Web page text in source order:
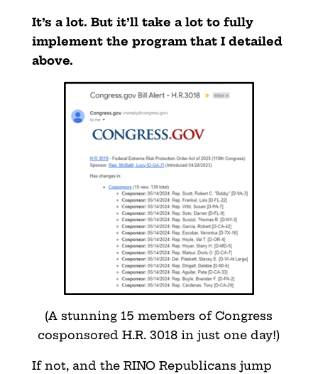
It’s a lot. But it’ll take a lot to fully
implement the program that I detailed
above.
(A stunning 15 members of Congress
cosponsored H.R. 3018 in just one day!)
If not, and the RINO Republicans jump